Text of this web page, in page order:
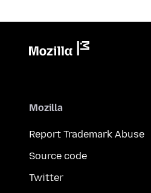
Mozilla
Report Trademark Abuse
Source code
Twitter